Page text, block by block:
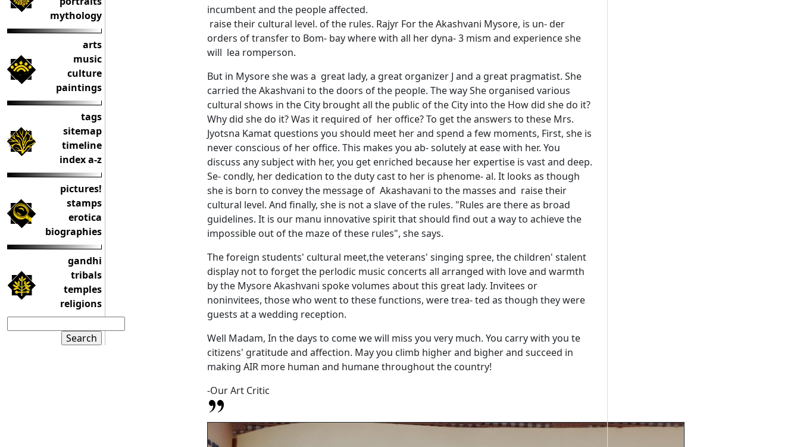
mythology
arts
music
culture
paintings
tags
sitemap
timeline
index a-z
pictures!
stamps
erotica
biographies
gandhi
tribals
temples
religions
incumbent and the people affected.
raise their cultural level. of the rules. Rajyr For the Akashvani Mysore, is un- der
orders of transfer to Bom- bay where with all her dyna- 3 mism and experience she
will lea romperson.
But in Mysore she was a great lady, a great organizer J and a great pragmatist. She
carried the Akashvani to the doors of the people. The way She organised various
cultural shows in the City brought all the public of the City into the How did she do it?
Why did she do it? Was it required of her office? To get the answers to these Mrs.
Jyotsna Kamat questions you should meet her and spend a few moments, First, she is
never conscious of her office. This makes you ab- solutely at ease with her. You
discuss any subject with her, you get enriched because her expertise is vast and deep.
Se- condly, her dedication to the duty cast to her is phenome- al. It looks as though
she is born to convey the message of Akashavani to the masses and raise their
cultural level. And finally, she is not a slave of the rules. "Rules are there as broad
guidelines. It is our manu innovative spirit that should find out a way to achieve the
impossible out of the maze of these rules", she says.
The foreign students' cultural meet,the veterans' singing spree, the children' stalent
display not to forget the perlodic music concerts all arranged with love and warmth
by the Mysore Akashvani spoke volumes about this great lady. Invitees or
noninvitees, those who went to these functions, were trea- ted as though they were
guests at a wedding reception.
Well Madam, In the days to come we will miss you very much. You carry with you te
citizens' gratitude and affection. May you climb higher and bigher and succeed in
making AIR more human and humane throughout the country!
-Our Art Critic